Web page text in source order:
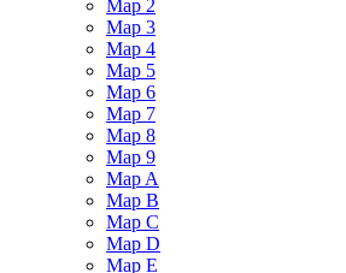
Map 2
Map 3
Map 4
Map 5
Map 6
Map 7
Map 8
Map 9
Map A
Map B
Map C
Map D
Map E